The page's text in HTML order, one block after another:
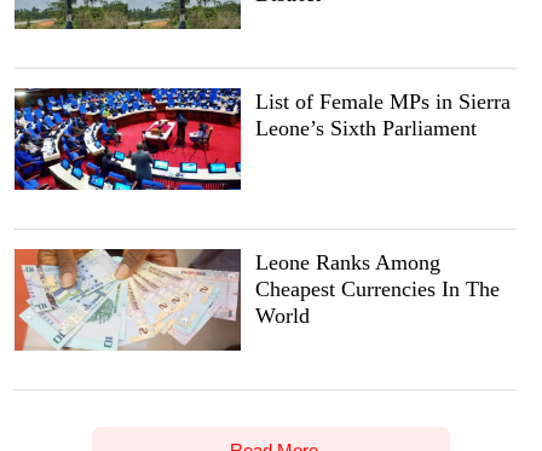
List of Female MPs in Sierra
Leone’s Sixth Parliament
Leone Ranks Among
Cheapest Currencies In The
World